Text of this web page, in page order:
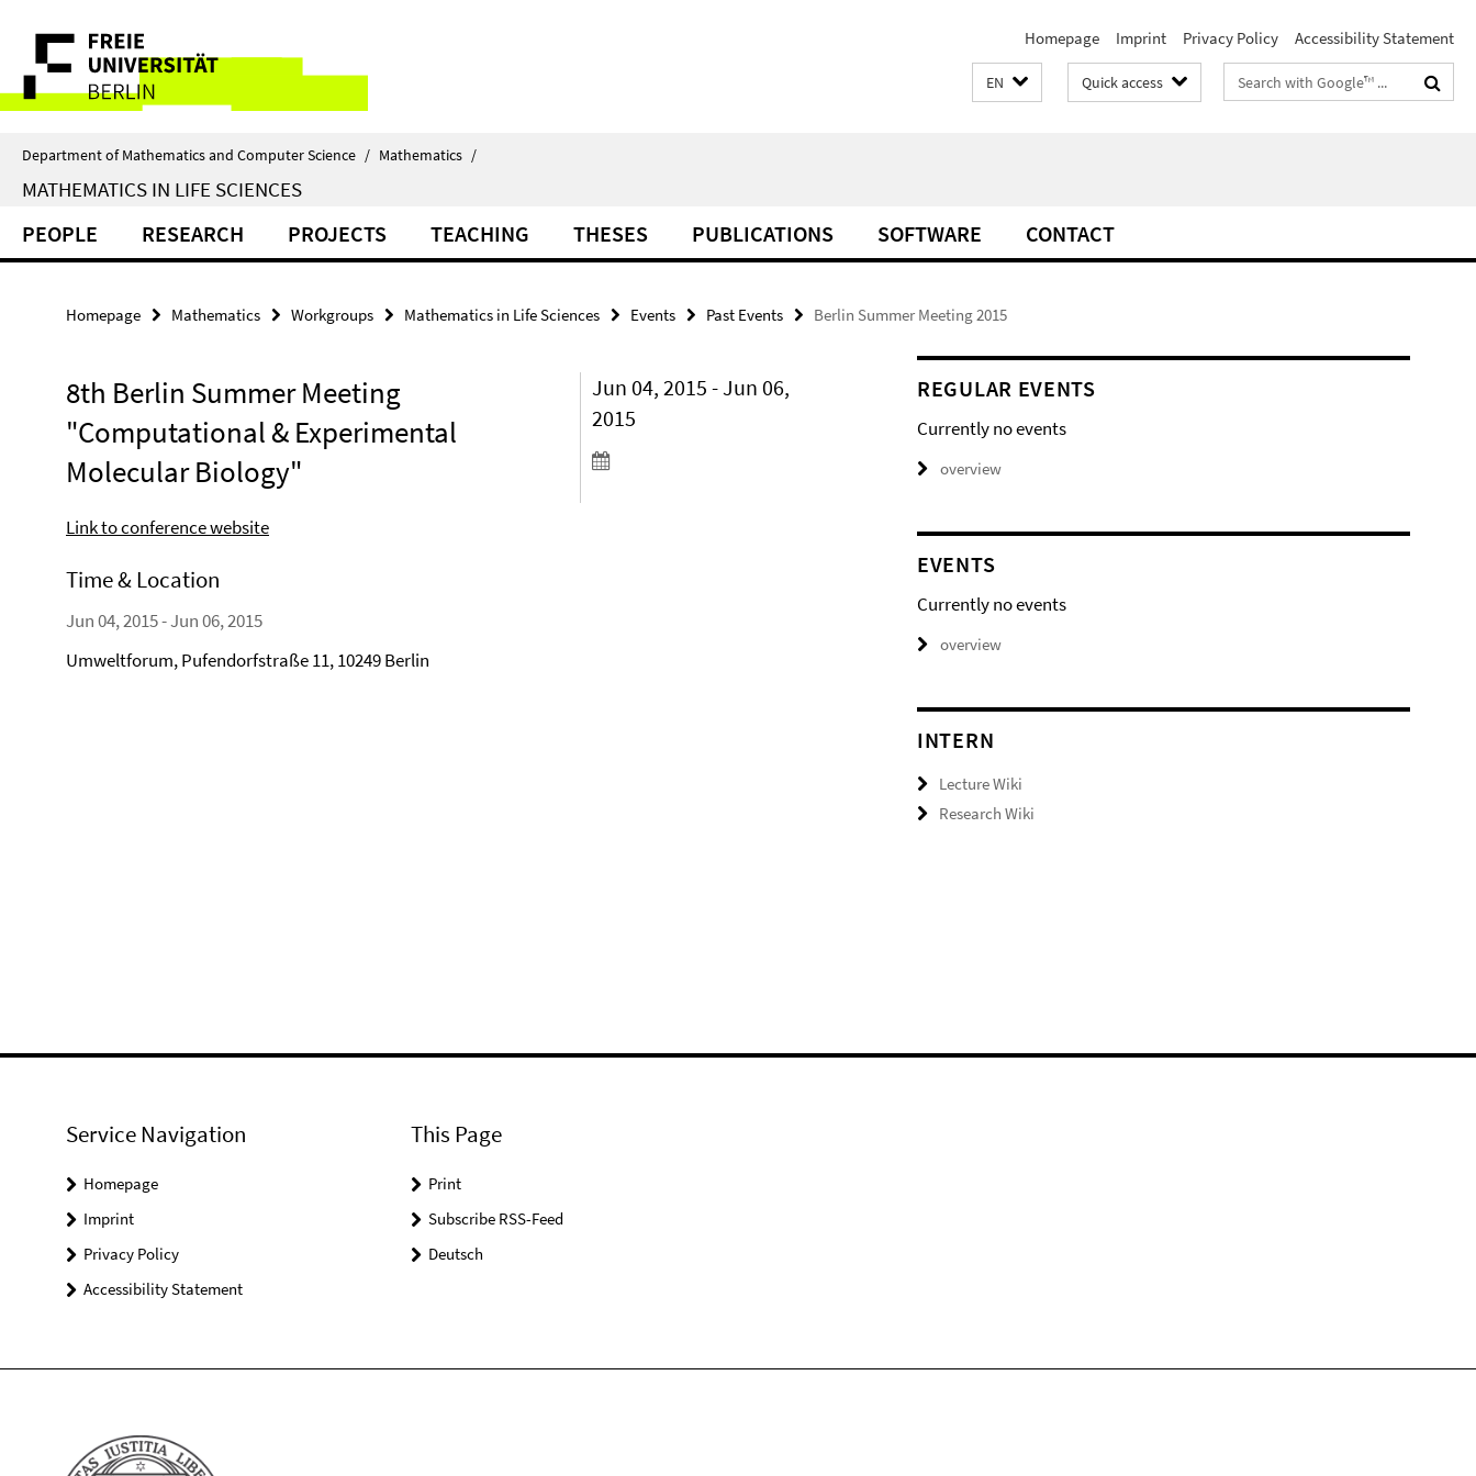
direkt
Inhalt
Service
Navigation
Homepage Imprint Privacy Policy Accessibility Statement
EN Quick access
Search
terms
Department of Mathematics and Computer Science / Mathematics /
MATHEMATICS IN LIFE SCIENCES
PEOPLE RESEARCH PROJECTS TEACHING THESES PUBLICATIONS SOFTWARE CONTACT
Homepage Mathematics Workgroups Mathematics in Life Sciences Events Past Events Berlin Summer Meeting 2015
8th Berlin Summer Meeting
"Computational & Experimental
Molecular Biology"
Jun 04, 2015 - Jun 06,
2015
Link to conference website
Time & Location
Jun 04, 2015 - Jun 06, 2015
Umweltforum, Pufendorfstraße 11, 10249 Berlin
REGULAR EVENTS
Currently no events
overview
EVENTS
Currently no events
overview
INTERN
Lecture Wiki
Research Wiki
Service Navigation
Homepage
Imprint
Privacy Policy
Accessibility Statement
This Page
Print
Subscribe RSS-Feed
Deutsch